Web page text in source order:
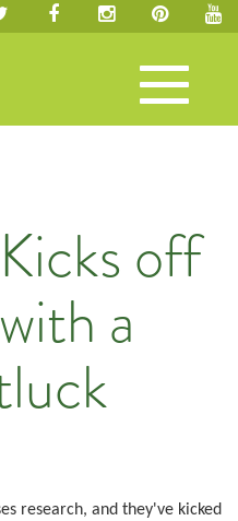
Toggle
navigation
off
a
research, and they've kicked